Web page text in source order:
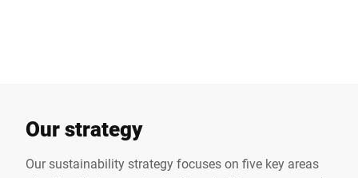
Our strategy
Our sustainability strategy focuses on five key areas